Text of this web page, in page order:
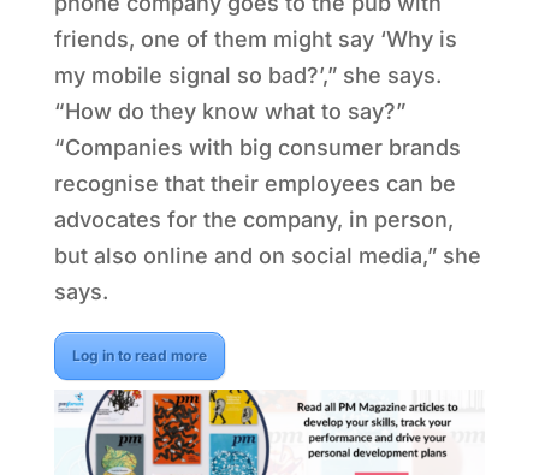
friends, one of them might say ‘Why is
my mobile signal so bad?’,” she says.
“How do they know what to say?”
“Companies with big consumer brands
recognise that their employees can be
advocates for the company, in person,
but also online and on social media,” she
says.
Log in to read more